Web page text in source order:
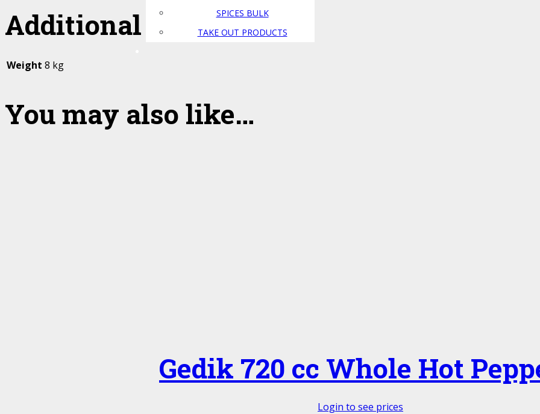
SPICES BULK
TAKE OUT PRODUCTS
Additional information
Weight 8 kg
You may also like…
Gedik 720 cc Whole Hot
Login to see prices